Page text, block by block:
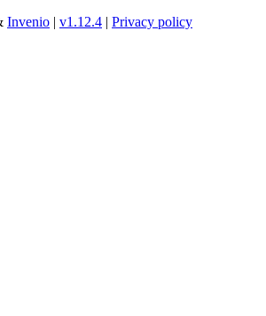
Invenio | v1.12.4 | Privacy policy